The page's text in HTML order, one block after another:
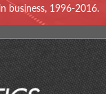
business, 1996-2016.